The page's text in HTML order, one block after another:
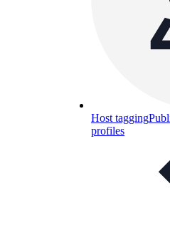
Host tagging
profiles